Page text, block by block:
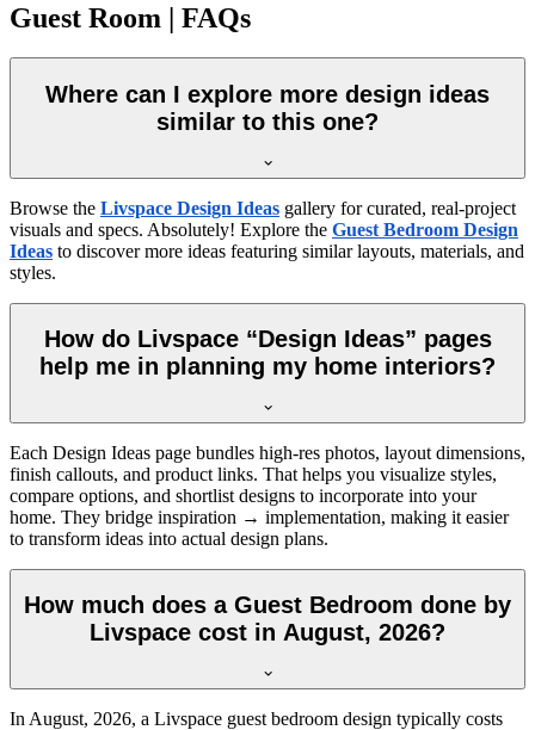
Guest Room | FAQs
Where can I explore more design ideas
similar to this one?
Browse the Livspace Design Ideas gallery for curated, real-project
visuals and specs. Absolutely! Explore the Guest Bedroom Design
Ideas to discover more ideas featuring similar layouts, materials, and
styles.
How do Livspace “Design Ideas” pages
help me in planning my home interiors?
Each Design Ideas page bundles high-res photos, layout dimensions,
finish callouts, and product links. That helps you visualize styles,
compare options, and shortlist designs to incorporate into your
home. They bridge inspiration → implementation, making it easier
to transform ideas into actual design plans.
How much does a Guest Bedroom done by
Livspace cost in August, 2026?
In August, 2026, a Livspace guest bedroom design typically costs